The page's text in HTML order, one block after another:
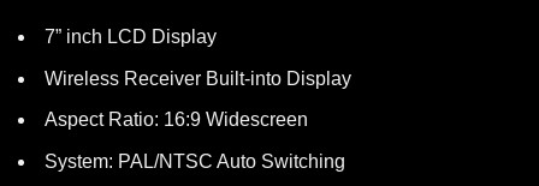
7” inch LCD Display
Wireless Receiver Built-into Display
Aspect Ratio: 16:9 Widescreen
System: PAL/NTSC Auto Switching